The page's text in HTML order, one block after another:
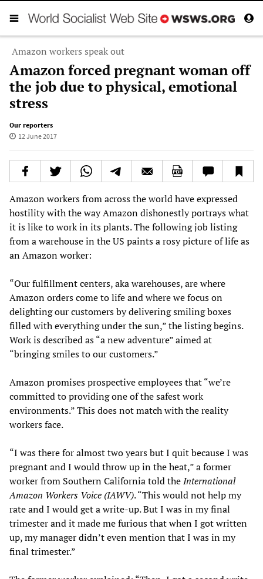
Amazon workers speak out
Amazon forced pregnant woman off
the job due to physical, emotional
stress
Our reporters
12 June 2017
Amazon workers from across the world have expressed
hostility with the way Amazon dishonestly portrays what
it is like to work in its plants. The following job listing
from a warehouse in the US paints a rosy picture of life as
an Amazon worker:
“Our fulfillment centers, aka warehouses, are where
Amazon orders come to life and where we focus on
delighting our customers by delivering smiling boxes
filled with everything under the sun,” the listing begins.
Work is described as “a new adventure” aimed at
“bringing smiles to our customers.”
Amazon promises prospective employees that “we’re
committed to providing one of the safest work
environments.” This does not match with the reality
workers face.
“I was there for almost two years but I quit because I was
pregnant and I would throw up in the heat,” a former
worker from Southern California told theInternational
Amazon Workers Voice (IAWV). “This would not help my
rate and I would get a write-up. But I was in my final
trimester and it made me furious that when I got written
up, my manager didn’t even mention that I was in my
final trimester.”